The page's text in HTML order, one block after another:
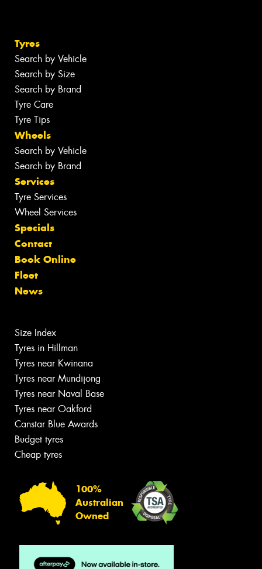
Tyres
Search by Vehicle
Search by Size
Search by Brand
Tyre Care
Tyre Tips
Wheels
Search by Vehicle
Search by Brand
Services
Tyre Services
Wheel Services
Specials
Contact
Book Online
Fleet
News
Size Index
Tyres in Hillman
Tyres near Kwinana
Tyres near Mundijong
Tyres near Naval Base
Tyres near Oakford
Canstar Blue Awards
Budget tyres
Cheap tyres
100%
Australian
Owned